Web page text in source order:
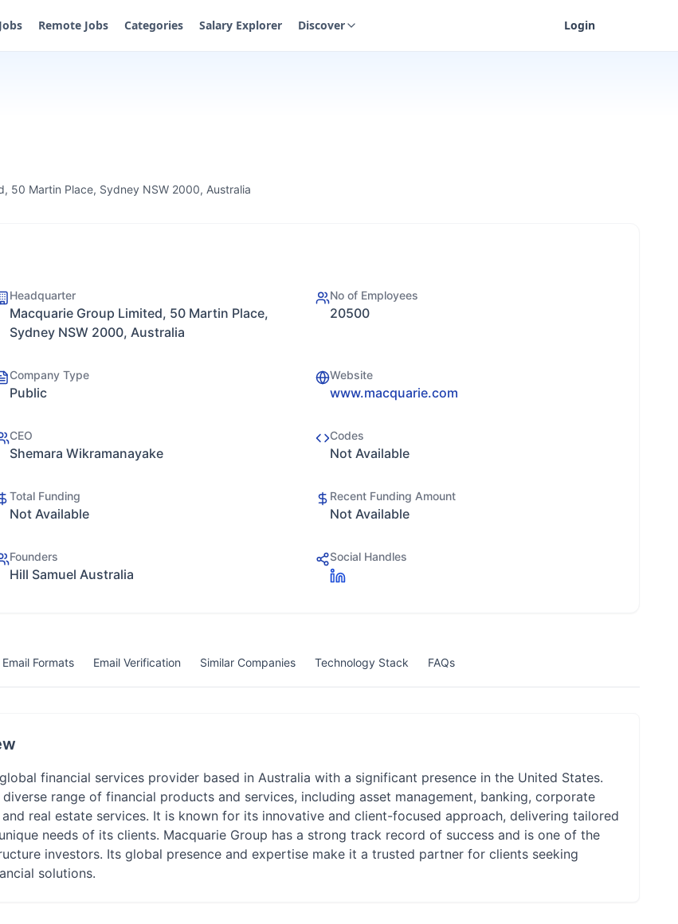
Jobs Remote Jobs Categories Salary Explorer Discover Login
50 Martin Place, Sydney NSW 2000, Australia
Headquarter
Macquarie Group Limited, 50 Martin Place,
Sydney NSW 2000, Australia
No of Employees
20500
Company Type
Public
Website
www.macquarie.com
CEO
Shemara Wikramanayake
Codes
Not Available
Total Funding
Not Available
Recent Funding Amount
Not Available
Founders
Hill Samuel Australia
Social Handles
Email Formats Email Verification Similar Companies Technology Stack FAQs
financial services provider based in Australia with a significant presence in the United States.
range of financial products and services, including asset management, banking, corporate
real estate services. It is known for its innovative and client-focused approach, delivering tailored
needs of its clients. Macquarie Group has a strong track record of success and is one of the
investors. Its global presence and expertise make it a trusted partner for clients seeking
solutions.